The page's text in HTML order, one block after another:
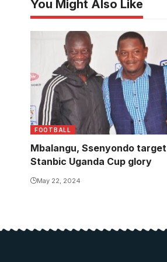
You Might Also Like
FOOTBALL
Mbalangu, Ssenyondo target
Stanbic Uganda Cup glory
May 22, 2024